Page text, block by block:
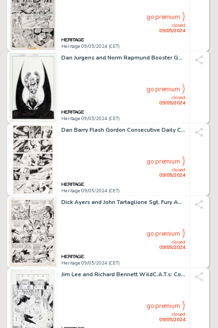
Heritage 09/05/2024 (CET)
closed
09/05/2024
go premium
Dan Jurgens and Norm Rapmund Booster Gold #24 Cover Original Art (DC, 2009).
Heritage 09/05/2024 (CET)
closed
09/05/2024
go premium
Dan Barry Flash Gordon Consecutive Daily Comic Strips Original Art Group of 14 (King Features, 1989). (Total: 14 Original Art)
Heritage 09/05/2024 (CET)
closed
09/05/2024
go premium
Dick Ayers and John Tartaglione Sgt. Fury Annual #3 Story Page 21 Original Art (Marvel, 1967).
Heritage 09/05/2024 (CET)
closed
09/05/2024
go premium
Jim Lee and Richard Bennett WildC.A.T.s: Covert Action Teams #8 Story Page 11 Original Art (Image, 1994).
closed
09/05/2024
go premium